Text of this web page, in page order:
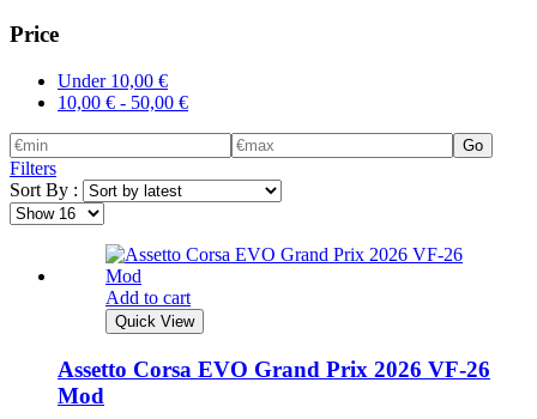
Price
Under 10,00 €
10,00 € - 50,00 €
Go
Filters
Sort By :
Add to cart
Quick View
Assetto Corsa EVO Grand Prix 2026 VF-26
Mod